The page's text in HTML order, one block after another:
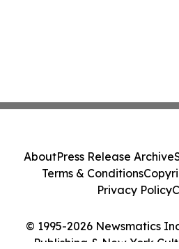
© 1995-2026 Newsmatics
Publishing & New York
AboutPress Release Archive
Terms & Conditions
Privacy Policy